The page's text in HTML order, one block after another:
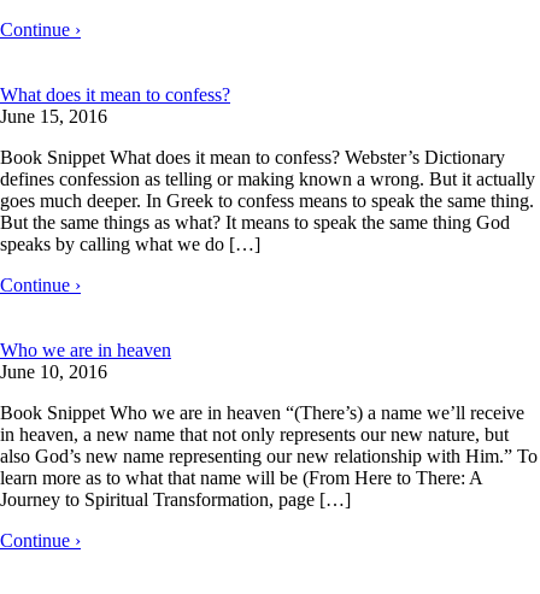
Continue ›
What does it mean to confess?
June 15, 2016
Book Snippet What does it mean to confess? Webster’s Dictionary
defines confession as telling or making known a wrong. But it actually
goes much deeper. In Greek to confess means to speak the same thing.
But the same things as what? It means to speak the same thing God
speaks by calling what we do […]
Continue ›
Who we are in heaven
June 10, 2016
Book Snippet Who we are in heaven “(There’s) a name we’ll receive
in heaven, a new name that not only represents our new nature, but
also God’s new name representing our new relationship with Him.” To
learn more as to what that name will be (From Here to There: A
Journey to Spiritual Transformation, page […]
Continue ›